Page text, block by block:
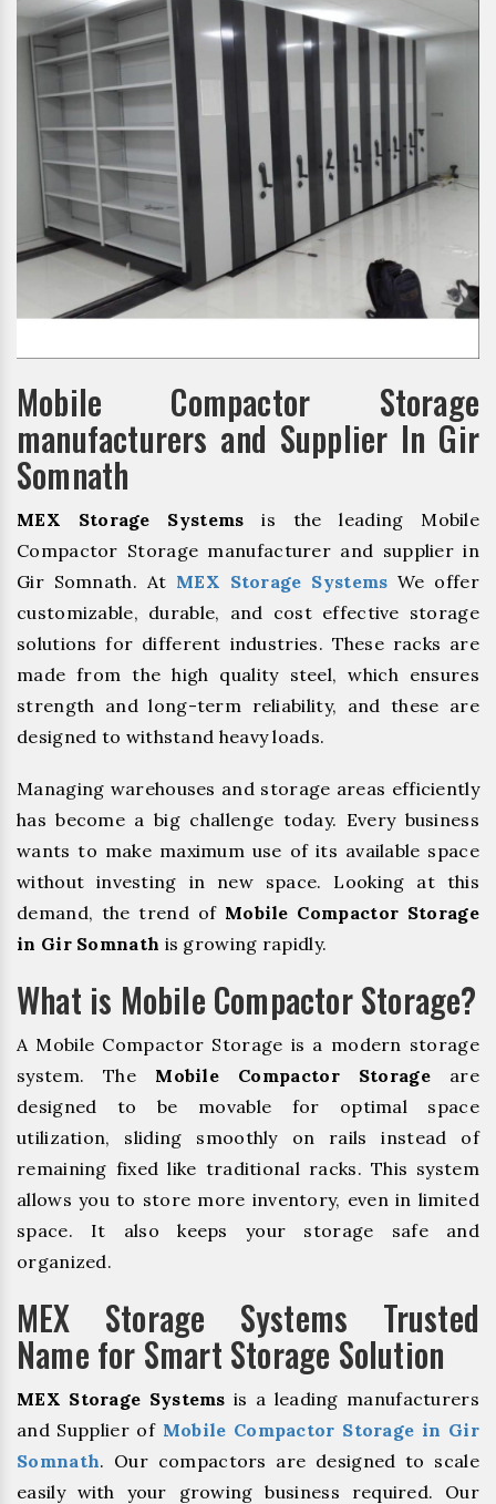
Mobile Compactor Storage
manufacturers and Supplier In Gir
Somnath
MEX Storage Systems is the leading Mobile
Compactor Storage manufacturer and supplier in
Gir Somnath. At MEX Storage Systems We offer
customizable, durable, and cost effective storage
solutions for different industries. These racks are
made from the high quality steel, which ensures
strength and long-term reliability, and these are
designed to withstand heavy loads.
Managing warehouses and storage areas efficiently
has become a big challenge today. Every business
wants to make maximum use of its available space
without investing in new space. Looking at this
demand, the trend of Mobile Compactor Storage
in Gir Somnath is growing rapidly.
What is Mobile Compactor Storage?
A Mobile Compactor Storage is a modern storage
system. The Mobile Compactor Storage are
designed to be movable for optimal space
utilization, sliding smoothly on rails instead of
remaining fixed like traditional racks. This system
allows you to store more inventory, even in limited
space. It also keeps your storage safe and
organized.
MEX Storage Systems Trusted
Name for Smart Storage Solution
MEX Storage Systems is a leading manufacturers
and Supplier of Mobile Compactor Storage in Gir
Somnath. Our compactors are designed to scale
easily with your growing business required. Our